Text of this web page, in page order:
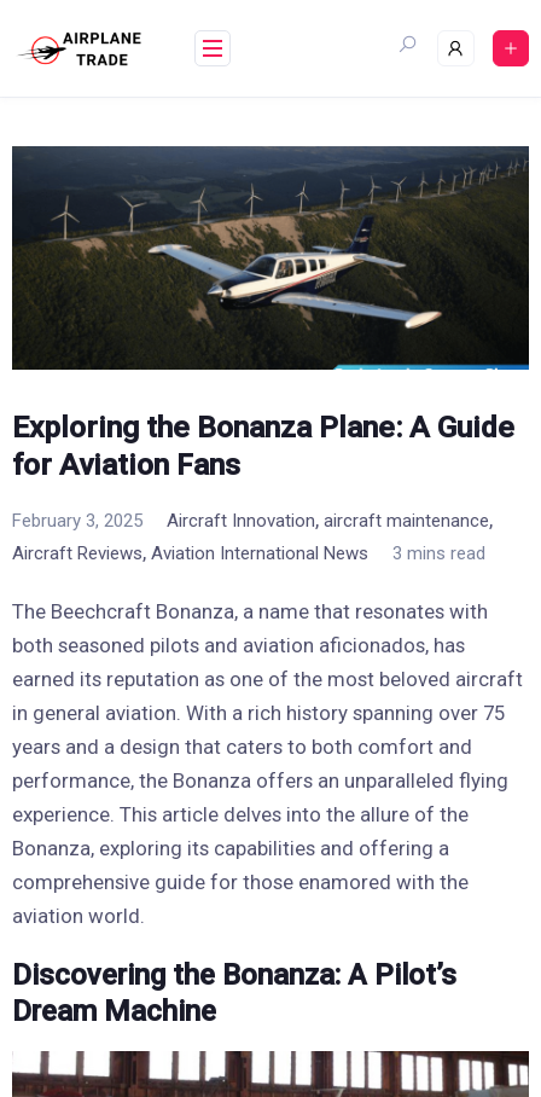
content
Exploring the Bonanza Plane: A Guide
for Aviation Fans
February 3, 2025 Aircraft Innovation, aircraft maintenance,
Aircraft Reviews, Aviation International News 3 mins read
The Beechcraft Bonanza, a name that resonates with
both seasoned pilots and aviation aficionados, has
earned its reputation as one of the most beloved aircraft
in general aviation. With a rich history spanning over 75
years and a design that caters to both comfort and
performance, the Bonanza offers an unparalleled flying
experience. This article delves into the allure of the
Bonanza, exploring its capabilities and offering a
comprehensive guide for those enamored with the
aviation world.
Discovering the Bonanza: A Pilot’s
Dream Machine